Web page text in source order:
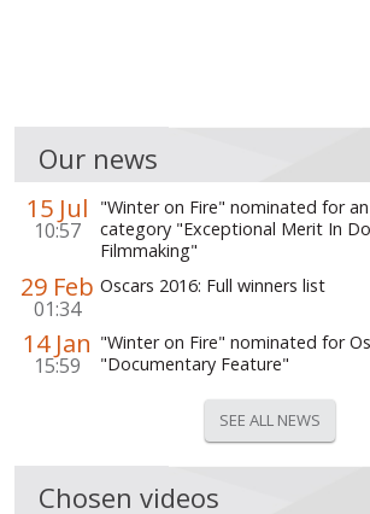
Our news
15 Jul
10:57
"Winter on Fire" nominated for
category "Exceptional Merit In
Filmmaking"
29 Feb
01:34
Oscars 2016: Full winners list
14 Jan
15:59
"Winter on Fire" nominated for
"Documentary Feature"
SEE ALL NEWS
Chosen videos